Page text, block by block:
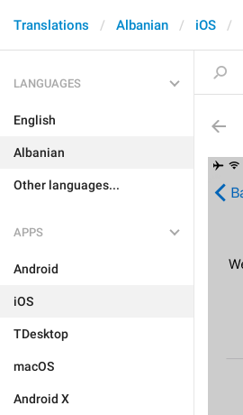
Translations Albanian iOS
LANGUAGES
English
Albanian
Other languages...
APPS
Android
iOS
TDesktop
macOS
Android X